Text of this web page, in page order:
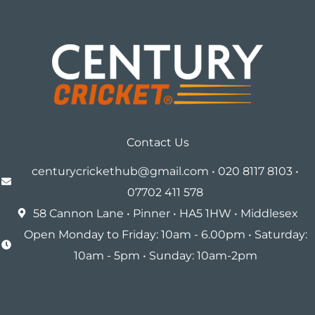
Contact Us
centurycrickethub@gmail.com • 020 8117 8103 •
07702 411 578
58 Cannon Lane • Pinner • HA5 1HW • Middlesex
Open Monday to Friday: 10am - 6.00pm • Saturday:
10am - 5pm • Sunday: 10am-2pm